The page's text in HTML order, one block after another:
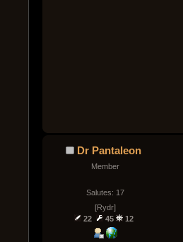
Dr Pantaleon
Member
Salutes: 17
[Rydr]
22
45 12